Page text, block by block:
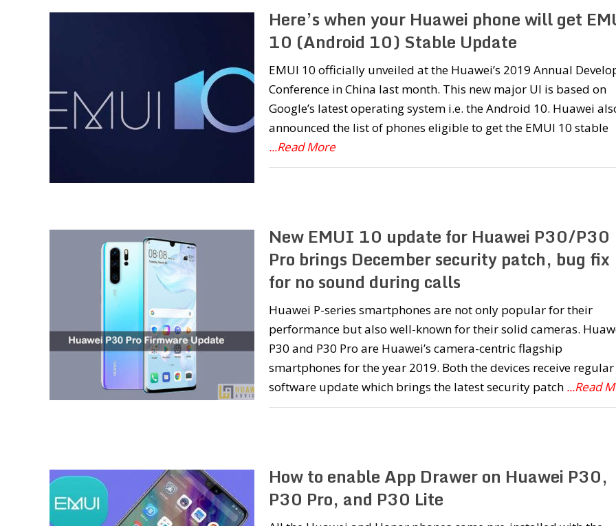
Here’s when your Huawei phone will get
10 (Android 10) Stable Update
EMUI 10 officially unveiled at the Huawei’s 2019 Annual
Conference in China last month. This new major UI is based on
Google’s latest operating system i.e. the Android 10. Huawei
announced the list of phones eligible to get the EMUI 10 stable
...Read More
New EMUI 10 update for Huawei P30/P30
Pro brings December security patch, bug fix
for no sound during calls
Huawei P-series smartphones are not only popular for their
performance but also well-known for their solid cameras.
P30 and P30 Pro are Huawei’s camera-centric flagship
smartphones for the year 2019. Both the devices receive regular
software update which brings the latest security patch ...Read
How to enable App Drawer on Huawei P30,
P30 Pro, and P30 Lite